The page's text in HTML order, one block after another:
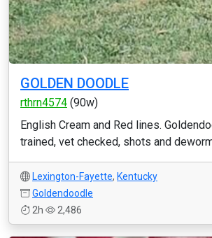
GOLDEN DOODLE
rthrn4574 (90w)
English Cream and Red lines.
trained, vet checked, shots and
Lexington-Fayette, Kentucky
Goldendoodle
2h
2,486